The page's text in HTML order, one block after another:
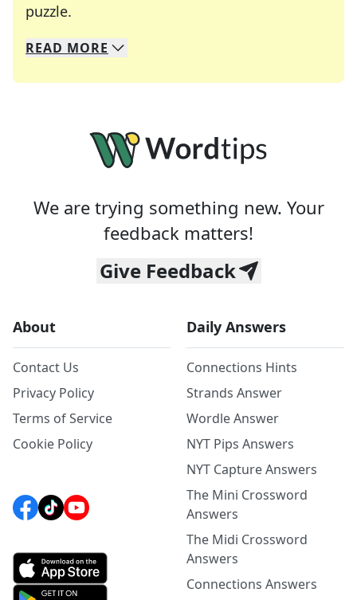
puzzle.
We specialize in solving many of your favorite
Whether you're a daily crossword enthusiast or
READ MORE
We are trying something new. Your
feedback matters!
Give Feedback
About
Contact Us
Privacy Policy
Terms of Service
Cookie Policy
Daily Answers
Connections Hints
Strands Answer
Wordle Answer
NYT Pips Answers
NYT Capture Answers
The Mini Crossword
Answers
The Midi Crossword
Answers
Connections Answers